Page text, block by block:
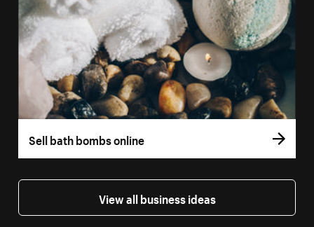
Sell bath bombs online
View all business ideas